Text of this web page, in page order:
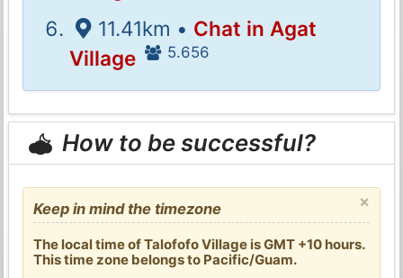
11.41km • Chat in Agat
Village
5.656
How to be successful?
×
Keep in mind the timezone
The local time of Talofofo Village is GMT +10 hours.
This time zone belongs to Pacific/Guam.